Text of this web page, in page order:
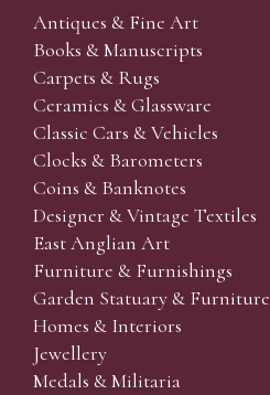
Antiques & Fine Art
Books & Manuscripts
Carpets & Rugs
Ceramics & Glassware
Classic Cars & Vehicles
Clocks & Barometers
Coins & Banknotes
Designer & Vintage Textiles
East Anglian Art
Furniture & Furnishings
Garden Statuary & Furniture
Homes & Interiors
Jewellery
Medals & Militaria